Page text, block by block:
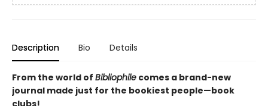
Description Bio Details
From the world of Bibliophile comes a brand-new
journal made just for the bookiest people—book
clubs!